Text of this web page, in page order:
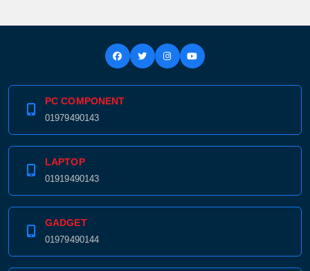
PC COMPONENT
01979490143
LAPTOP
01919490143
GADGET
01979490144